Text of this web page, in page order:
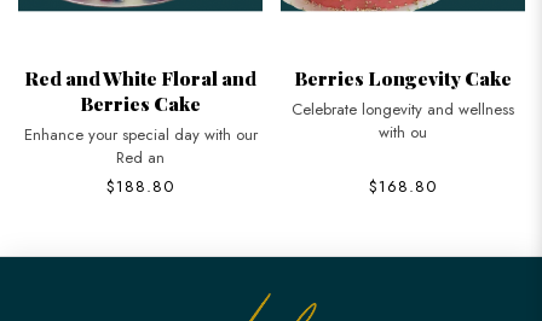
Red and White Floral and
Berries Cake
Enhance your special day with our
Red an
$188.80
Berries Longevity Cake
Celebrate longevity and wellness
with ou
$168.80